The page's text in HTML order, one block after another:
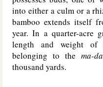
into either a culm or a
bamboo extends itself
year. In a quarter-acre
length and weight of
belonging to thema-
thousand yards.